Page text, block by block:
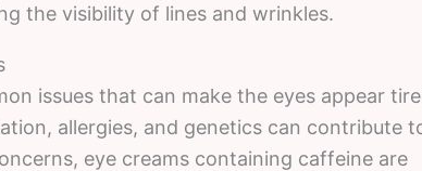
the visibility of lines and wrinkles.
issues that can make the eyes appear
allergies, and genetics can contribute
eye creams containing caffeine are